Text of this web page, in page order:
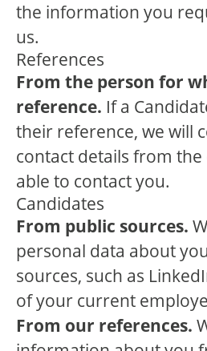
the information you
us.
References
From the person for
reference. If a
their reference, we will
contact details from
able to contact you.
Candidates
From public sources.
personal data about
sources, such as
of your current
From our references.